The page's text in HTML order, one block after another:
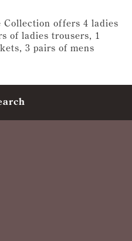
Collection offers 4 ladies
of ladies trousers, 1
3 pairs of mens